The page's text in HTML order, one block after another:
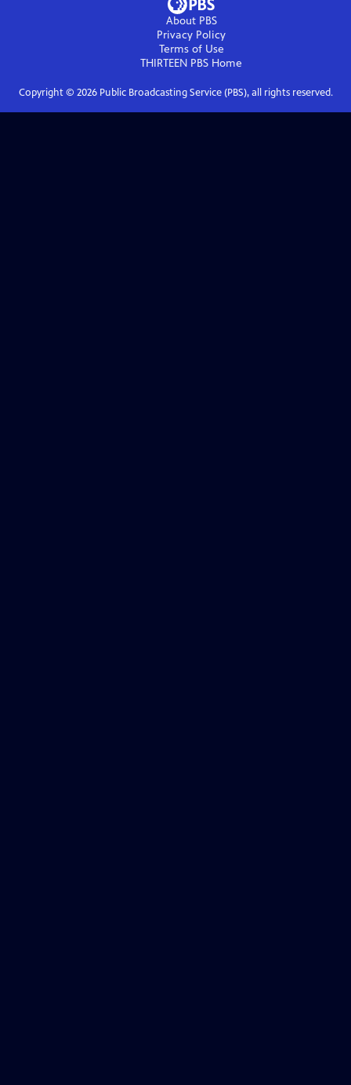
About PBS
Privacy Policy
Terms of Use
THIRTEEN PBS Home
Copyright © 2026Public Broadcasting Service (PBS), all rights reserved.